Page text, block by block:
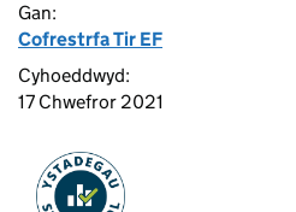
Gan:
Cofrestrfa Tir EF
Cyhoeddwyd:
17 Chwefror 2021